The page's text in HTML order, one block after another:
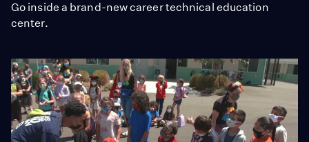
Go inside a brand-new career technical education
center.